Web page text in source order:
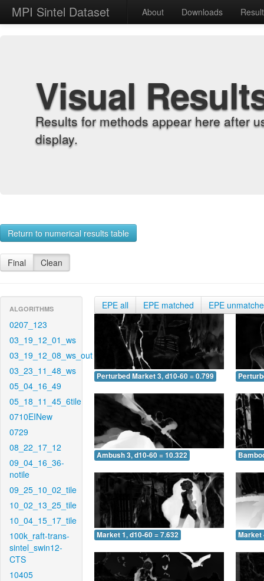
MPI Sintel Dataset About Downloads
Visual
Results for methods appear here after
display.
Return to numerical results table
Final Clean
ALGORITHMS
0207_123
03_19_12_01_ws
03_19_12_08_ws_out
03_23_11_48_ws
05_04_16_49
05_18_11_45_6tile
0710EINew
0729
08_22_17_12
09_04_16_36-
notile
09_25_10_02_tile
10_02_13_25_tile
10_04_15_17_tile
100k_raft-trans-
sintel_swin12-
CTS
10405
EPE all EPE matched EPE
Perturbed Market 3, d10-60 = 0.799
Ambush 3, d10-60 = 10.322
Market 1, d10-60 = 7.632 Market